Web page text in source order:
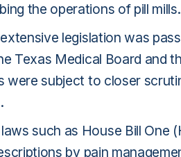
the operations of pill mills.
legislation was
Texas Medical Board and
were subject to closer
.
such as House Bill One
by pain